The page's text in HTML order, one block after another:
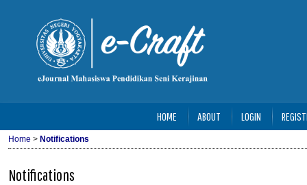
HOME ABOUT LOGIN
Home > Notifications
Notifications